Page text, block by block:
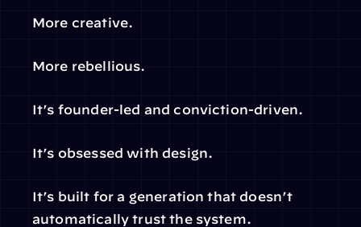
More creative.
More rebellious.
It’s founder-led and conviction-driven.
It’s obsessed with design.
It’s built for a generation that doesn’t
automatically trust the system.